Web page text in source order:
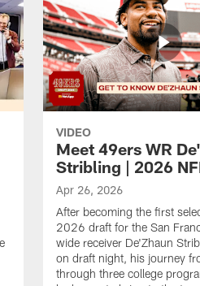
VIDEO
Meet 49ers WR
Stribling | 2026
Apr 26, 2026
After becoming the first
2026 draft for the San
wide receiver De'Zhaun
on draft night, his journey
through three college